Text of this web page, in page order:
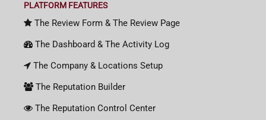
PLATFORM FEATURES
The Review Form & The Review Page
The Dashboard & The Activity Log
The Company & Locations Setup
The Reputation Builder
The Reputation Control Center